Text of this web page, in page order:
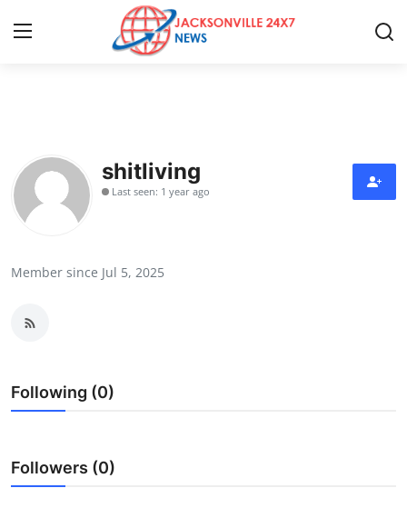
Press Release
Contact
Health
Guest Posting
shitliving
Last seen: 1 year ago
Member since Jul 5, 2025
Following (0)
Followers (0)